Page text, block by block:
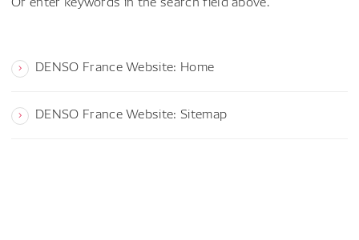
DENSO France Website: Home
DENSO France Website: Sitemap